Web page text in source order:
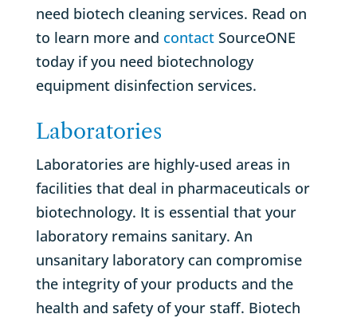
need biotech cleaning services. Read on
to learn more and contactSourceONE
today if you need biotechnology
equipment disinfection services.
Laboratories
Laboratories are highly-used areas in
facilities that deal in pharmaceuticals or
biotechnology. It is essential that your
laboratory remains sanitary. An
unsanitary laboratory can compromise
the integrity of your products and the
health and safety of your staff. Biotech